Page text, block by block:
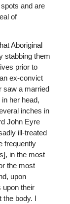
and are
of
Aboriginal
stabbing them
prior to
ex-convict
saw a married
her head,
inches in
John Eyre
ill-treated
frequently
in the most
the most
upon
upon their
the body. I